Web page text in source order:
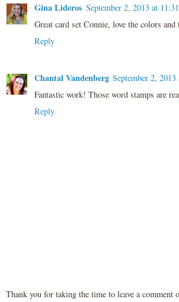
Gina Lideros September 2, 2013 at
Great card set Connie, love the colors and
Reply
Chantal Vandenberg September 2,
Fantastic work! Those word stamps are
Reply
Thank you for taking the time to leave a comment